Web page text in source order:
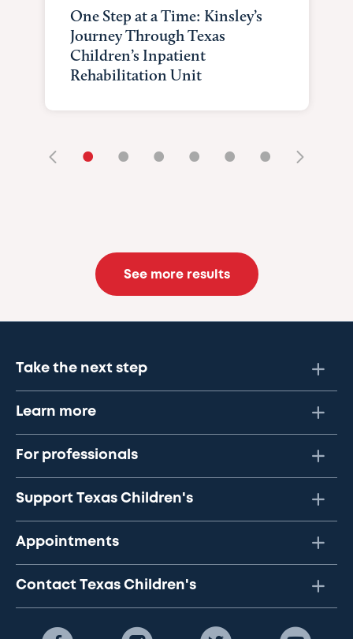
One Step at a Time: Kinsley’s
Journey Through Texas
Children’s Inpatient
Rehabilitation Unit
• • • • • •
See more results
Take the next step
Learn more
For professionals
Support Texas Children's
Appointments
Contact Texas Children's